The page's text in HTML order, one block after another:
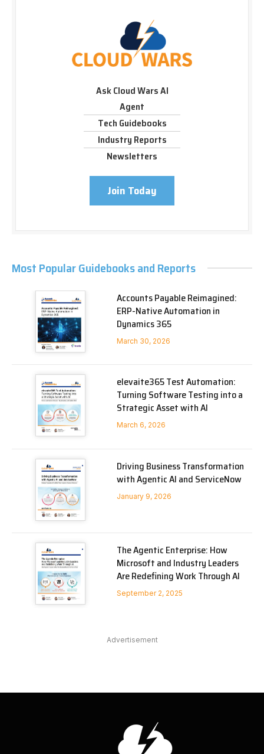
Ask Cloud Wars AI
Agent
Tech Guidebooks
Industry Reports
Newsletters
Join Today
Most Popular Guidebooks and Reports
Accounts Payable Reimagined:
ERP-Native Automation in
Dynamics 365
March 30, 2026
elevaite365 Test Automation:
Turning Software Testing into a
Strategic Asset with AI
March 6, 2026
Driving Business Transformation
with Agentic AI and ServiceNow
January 9, 2026
The Agentic Enterprise: How
Microsoft and Industry Leaders
Are Redefining Work Through AI
September 2, 2025
Advertisement